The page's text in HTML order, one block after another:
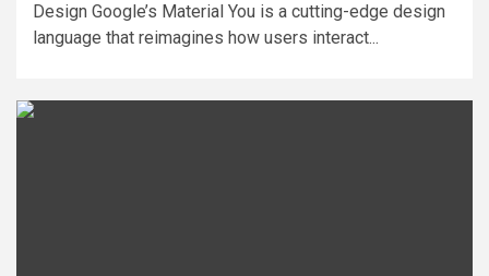
Design Google’s Material You is a cutting-edge design
language that reimagines how users interact...